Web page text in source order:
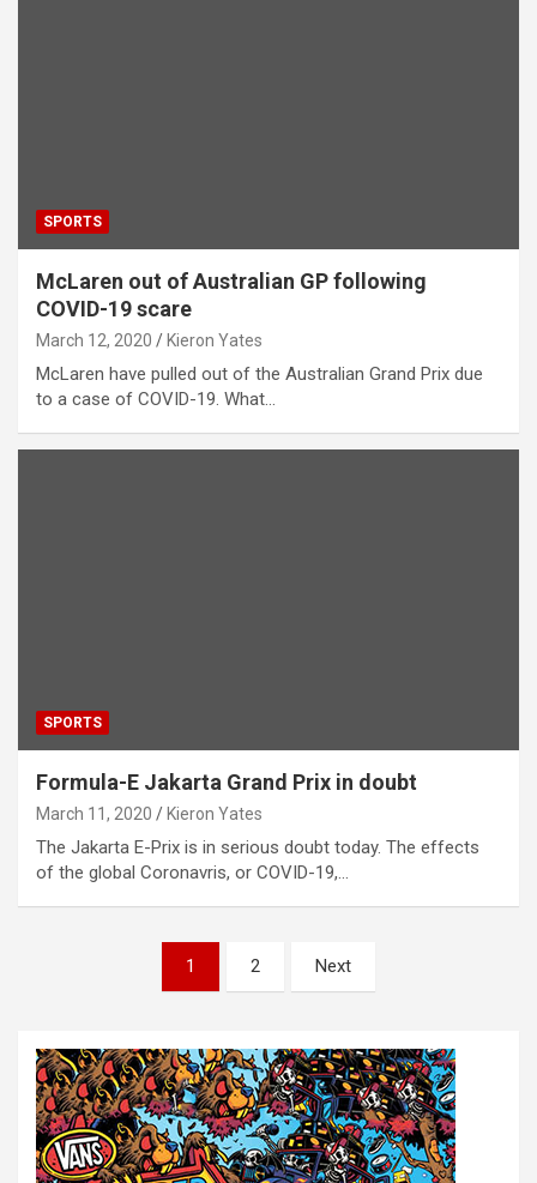
SPORTS
McLaren out of Australian GP following
COVID-19 scare
March 12, 2020 Kieron Yates
McLaren have pulled out of the Australian Grand Prix due
to a case of COVID-19. What…
SPORTS
Formula-E Jakarta Grand Prix in doubt
March 11, 2020 Kieron Yates
The Jakarta E-Prix is in serious doubt today. The effects
of the global Coronavris, or COVID-19,…
1 2 Next